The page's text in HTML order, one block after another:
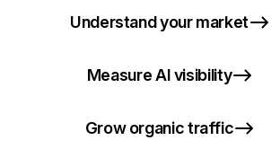
Understand your market
Measure AI visibility
Grow organic traffic